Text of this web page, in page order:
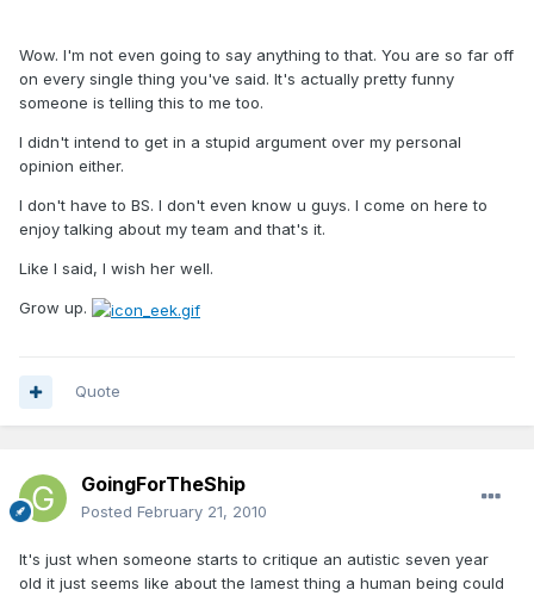
Wow. I'm not even going to say anything to that. You are so far off
on every single thing you've said. It's actually pretty funny
someone is telling this to me too.
I didn't intend to get in a stupid argument over my personal
opinion either.
I don't have to BS. I don't even know u guys. I come on here to
enjoy talking about my team and that's it.
Like I said, I wish her well.
Grow up.
Quote
GoingForTheShip
Posted February 21, 2010
It's just when someone starts to critique an autistic seven year
old it just seems like about the lamest thing a human being could